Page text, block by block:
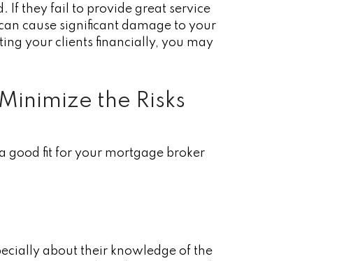
If they fail to provide great service
cause significant damage to your
your clients financially, you may
the Risks
good fit for your mortgage broker
about their knowledge of the